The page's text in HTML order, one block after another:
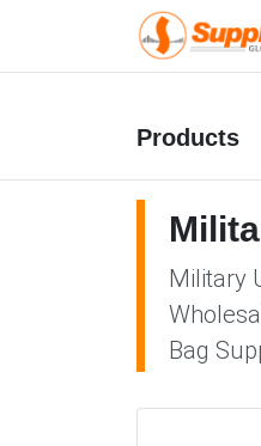
Products
Military
Bag